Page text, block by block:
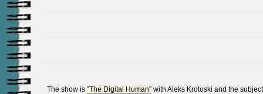
The show is “The Digital Human” with Aleks Krotoski and the